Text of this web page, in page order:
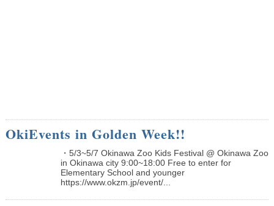
OkiEvents in Golden Week!!
・5/3~5/7 Okinawa Zoo Kids Festival @ Okinawa Zoo
in Okinawa city 9:00~18:00 Free to enter for
Elementary School and younger
https://www.okzm.jp/event/...